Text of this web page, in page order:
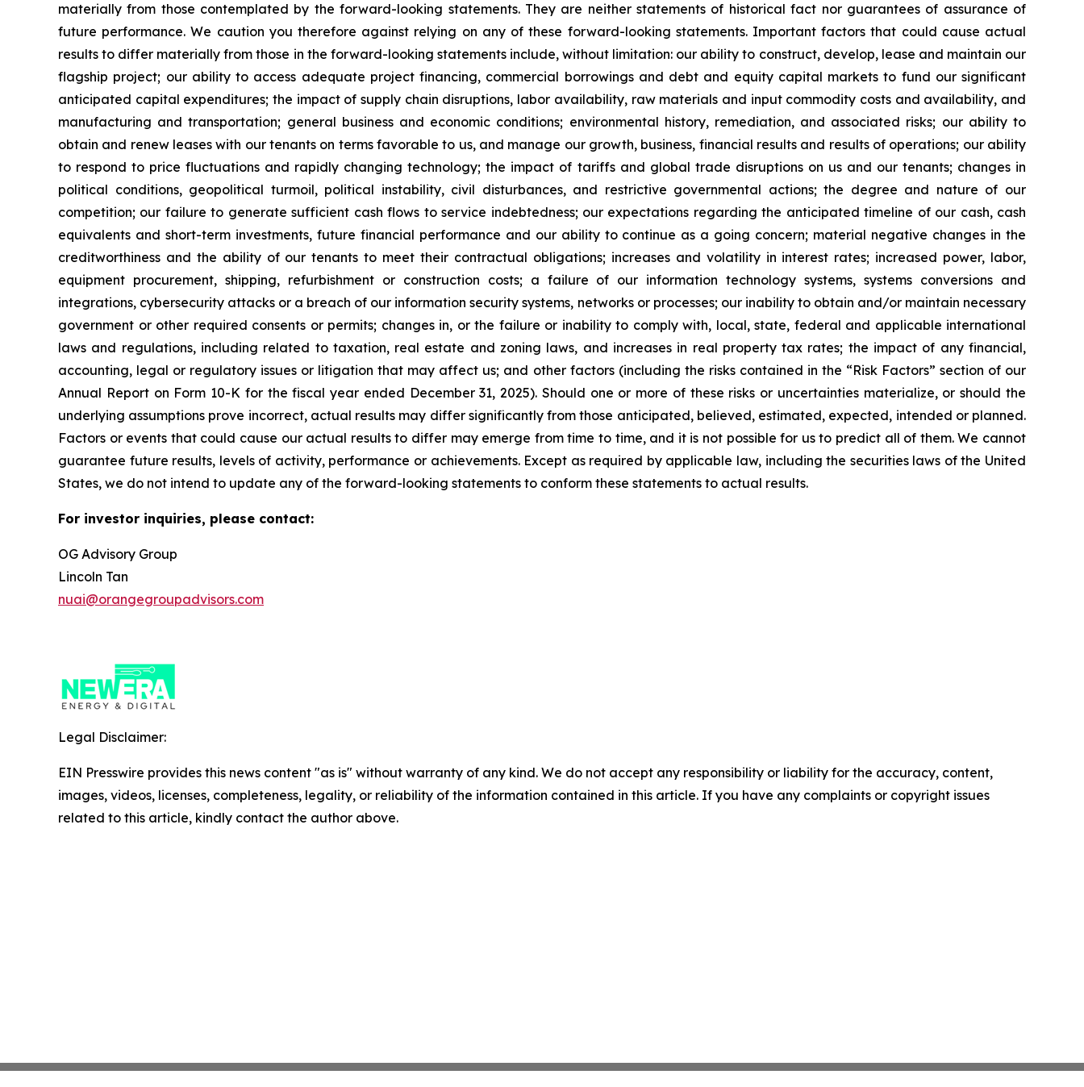
materially from those contemplated by the forward-looking statements. They are neither statements of historical fact nor guarantees of assurance of
future performance. We caution you therefore against relying on any of these forward-looking statements. Important factors that could cause actual
results to differ materially from those in the forward-looking statements include, without limitation: our ability to construct, develop, lease and maintain our
flagship project; our ability to access adequate project financing, commercial borrowings and debt and equity capital markets to fund our significant
anticipated capital expenditures; the impact of supply chain disruptions, labor availability, raw materials and input commodity costs and availability, and
manufacturing and transportation; general business and economic conditions; environmental history, remediation, and associated risks; our ability to
obtain and renew leases with our tenants on terms favorable to us, and manage our growth, business, financial results and results of operations; our ability
to respond to price fluctuations and rapidly changing technology; the impact of tariffs and global trade disruptions on us and our tenants; changes in
political conditions, geopolitical turmoil, political instability, civil disturbances, and restrictive governmental actions; the degree and nature of our
competition; our failure to generate sufficient cash flows to service indebtedness; our expectations regarding the anticipated timeline of our cash, cash
equivalents and short-term investments, future financial performance and our ability to continue as a going concern; material negative changes in the
creditworthiness and the ability of our tenants to meet their contractual obligations; increases and volatility in interest rates; increased power, labor,
equipment procurement, shipping, refurbishment or construction costs; a failure of our information technology systems, systems conversions and
integrations, cybersecurity attacks or a breach of our information security systems, networks or processes; our inability to obtain and/or maintain necessary
government or other required consents or permits; changes in, or the failure or inability to comply with, local, state, federal and applicable international
laws and regulations, including related to taxation, real estate and zoning laws, and increases in real property tax rates; the impact of any financial,
accounting, legal or regulatory issues or litigation that may affect us; and other factors (including the risks contained in the “Risk Factors” section of our
Annual Report on Form 10-K for the fiscal year ended December 31, 2025). Should one or more of these risks or uncertainties materialize, or should the
underlying assumptions prove incorrect, actual results may differ significantly from those anticipated, believed, estimated, expected, intended or planned.
Factors or events that could cause our actual results to differ may emerge from time to time, and it is not possible for us to predict all of them. We cannot
guarantee future results, levels of activity, performance or achievements. Except as required by applicable law, including the securities laws of the United
States, we do not intend to update any of the forward-looking statements to conform these statements to actual results.
For investor inquiries, please contact:
OG Advisory Group
Lincoln Tan
nuai@orangegroupadvisors.com
Legal Disclaimer:
EIN Presswire provides this news content "as is" without warranty of any kind. We do not accept any responsibility or liability for the accuracy, content,
images, videos, licenses, completeness, legality, or reliability of the information contained in this article. If you have any complaints or copyright issues
related to this article, kindly contact the author above.